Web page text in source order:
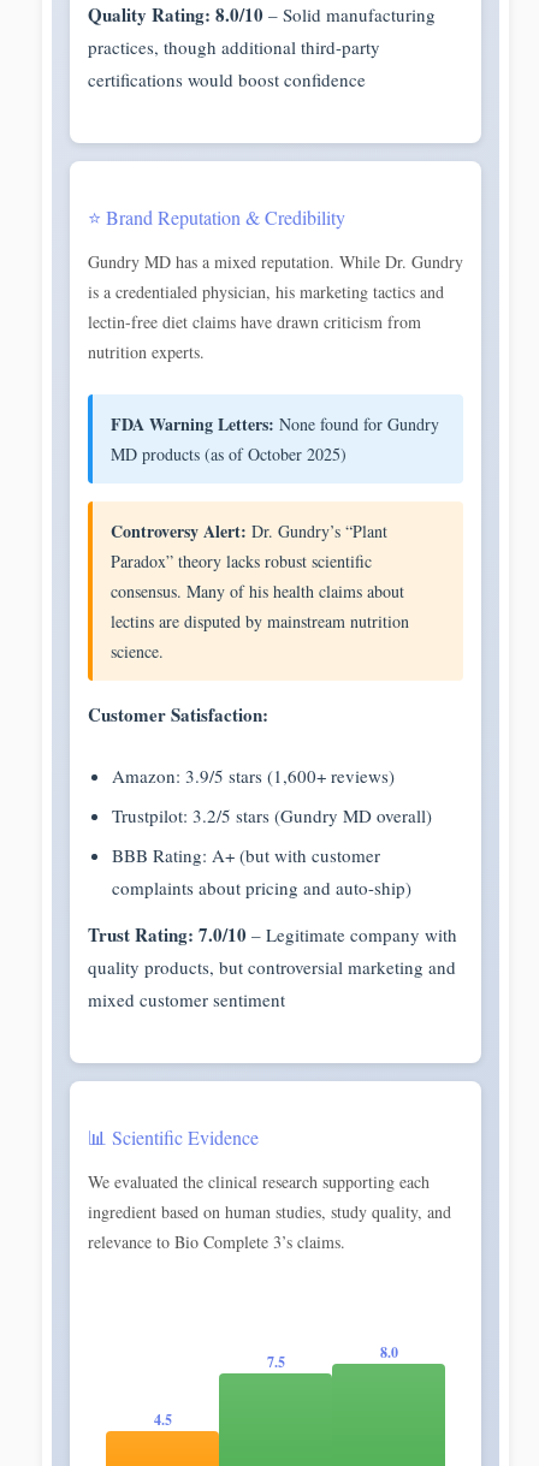
Quality Rating: 8.0/10 – Solid manufacturing
practices, though additional third-party
certifications would boost confidence
⭐ Brand Reputation & Credibility
Gundry MD has a mixed reputation. While Dr. Gundry
is a credentialed physician, his marketing tactics and
lectin-free diet claims have drawn criticism from
nutrition experts.
FDA Warning Letters: None found for Gundry
MD products (as of October 2025)
Controversy Alert: Dr. Gundry’s “Plant
Paradox” theory lacks robust scientific
consensus. Many of his health claims about
lectins are disputed by mainstream nutrition
science.
Customer Satisfaction:
Amazon: 3.9/5 stars (1,600+ reviews)
Trustpilot: 3.2/5 stars (Gundry MD overall)
BBB Rating: A+ (but with customer
complaints about pricing and auto-ship)
Trust Rating: 7.0/10 – Legitimate company with
quality products, but controversial marketing and
mixed customer sentiment
📊 Scientific Evidence
We evaluated the clinical research supporting each
ingredient based on human studies, study quality, and
relevance to Bio Complete 3’s claims.
4.5
7.5 8.0